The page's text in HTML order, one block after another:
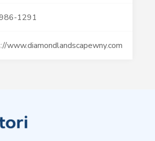
1291
www.diamondlandscapewny.com